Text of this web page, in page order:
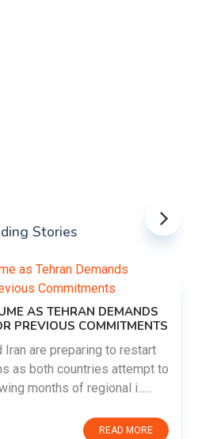
Stories
AS TEHRAN DEMANDS
PREVIOUS COMMITMENTS
Iran are preparing to restart
as both countries attempt to
months of regional i......
READ MORE